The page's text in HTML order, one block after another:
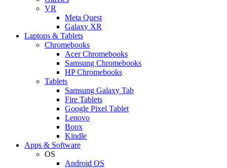
VR
Meta Quest
Galaxy XR
Laptops & Tablets
Chromebooks
Acer Chromebooks
Samsung Chromebooks
HP Chromebooks
Tablets
Samsung Galaxy Tab
Fire Tablets
Google Pixel Tablet
Lenovo
Boox
Kindle
Apps & Software
OS
Android OS